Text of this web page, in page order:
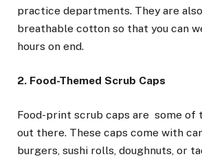
practice departments. They are
breathable cotton so that you can
hours on end.
2. Food-Themed Scrub Caps
Food-print scrub caps are some of
out there. These caps come with
burgers, sushi rolls, doughnuts, or